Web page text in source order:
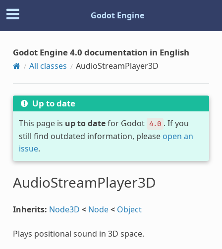
Godot Engine
Godot Engine 4.0 documentation in English
All classes AudioStreamPlayer3D
Up to date
This page is up to datefor Godot 4.0 . If you
still find outdated information, please open an
issue.
AudioStreamPlayer3D
Inherits: Node3D < Node< Object
Plays positional sound in 3D space.